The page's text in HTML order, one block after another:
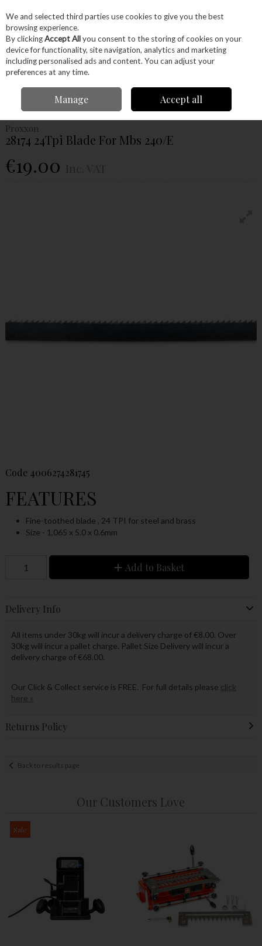
Skip to content
Menu Account Search Cart
Proxxon 28174
24Tpi Blade For Mbs 240/E
Proxxon
28174 24Tpi Blade For Mbs 240/E
€19.00
Code 4006274281745
FEATURES
Fine-toothed blade , 24 TPI for steel and brass
Size - 1,065 x 5.0 x 0.6mm
Add to Basket
Delivery Info
All items under 30kg will incur a delivery charge of €8.00. Over
30kg will incur a pallet charge. Pallet Size Delivery will incur a
delivery charge of €68.00.
Our Click & Collect service is FREE. For full details please click
here »
Returns Policy
Back to results page
Our Customers Love
Sale
We and selected third parties use cookies to give you the best
browsing experience.
By clickingAccept Allyou consent to the storing of cookies on your
device for functionality, site navigation, analytics and marketing
including personalised ads and content. You can adjust your
preferences at any time.
Manage Accept all